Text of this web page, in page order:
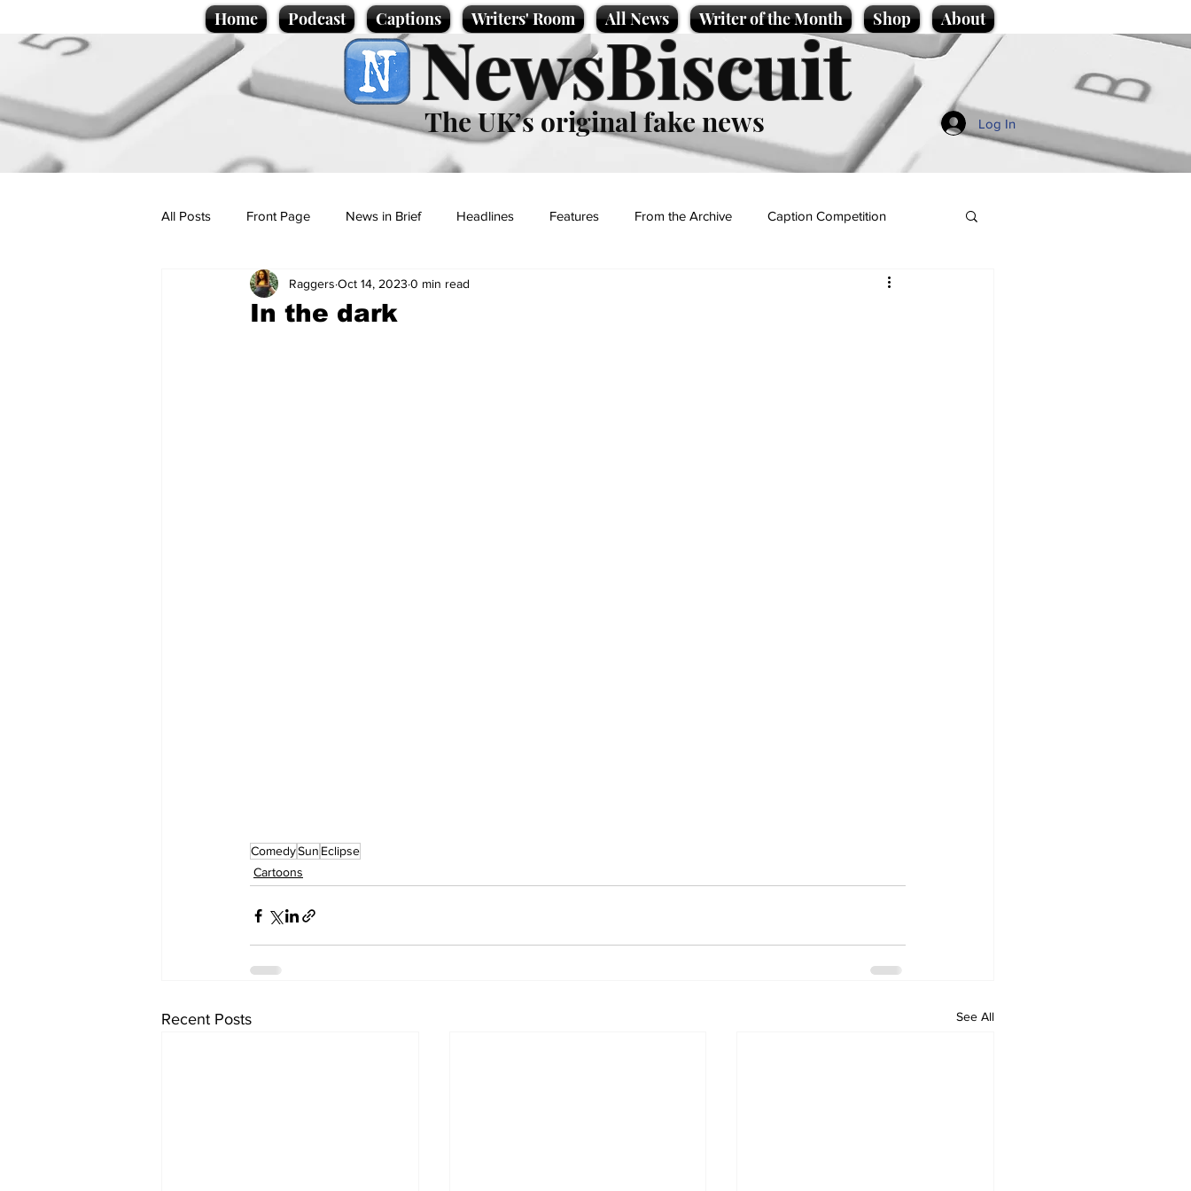
Home Podcast Captions Writers' Room All News Writer of the Month Shop About
NewsBiscuit
The UK’s original fake news Log In
All Posts Front Page News in Brief Headlines Features From the Archive Caption Competition
Politics Sport/Entertainment
In the dark
Raggers Oct 14, 2023 0 min read
ComedySun Eclipse
Cartoons
Recent Posts See All